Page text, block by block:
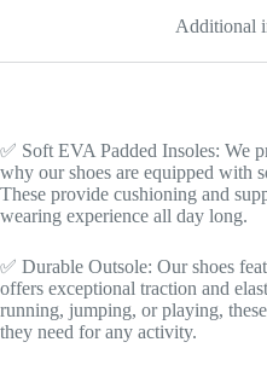
Additional
✅ Soft EVA Padded Insoles: We
why our shoes are equipped with
These provide cushioning and
wearing experience all day long.
✅ Durable Outsole: Our shoes
offers exceptional traction and
running, jumping, or playing,
they need for any activity.